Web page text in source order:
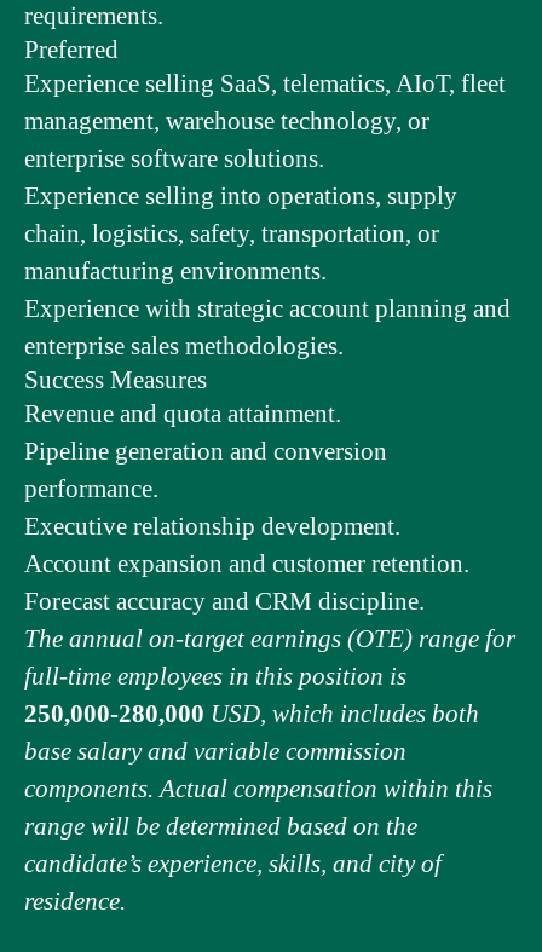
requirements.
Preferred
Experience selling SaaS, telematics, AIoT, fleet
management, warehouse technology, or
enterprise software solutions.
Experience selling into operations, supply
chain, logistics, safety, transportation, or
manufacturing environments.
Experience with strategic account planning and
enterprise sales methodologies.
Success Measures
Revenue and quota attainment.
Pipeline generation and conversion
performance.
Executive relationship development.
Account expansion and customer retention.
Forecast accuracy and CRM discipline.
The annual on-target earnings (OTE) range for
full-time employees in this position is
250,000-280,000 USD, which includes both
base salary and variable commission
components. Actual compensation within this
range will be determined based on the
candidate’s experience, skills, and city of
residence.